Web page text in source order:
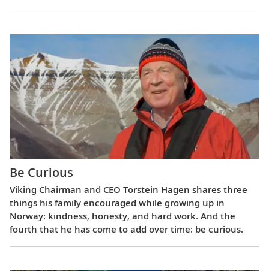
Be Curious
Viking Chairman and CEO Torstein Hagen shares three
things his family encouraged while growing up in
Norway: kindness, honesty, and hard work. And the
fourth that he has come to add over time: be curious.